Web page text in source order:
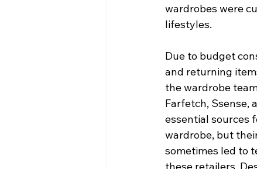
wardrobes were
lifestyles.
Due to budget
and returning
the wardrobe
Farfetch, Ssense,
essential sources
wardrobe, but
sometimes led to
these retailers.